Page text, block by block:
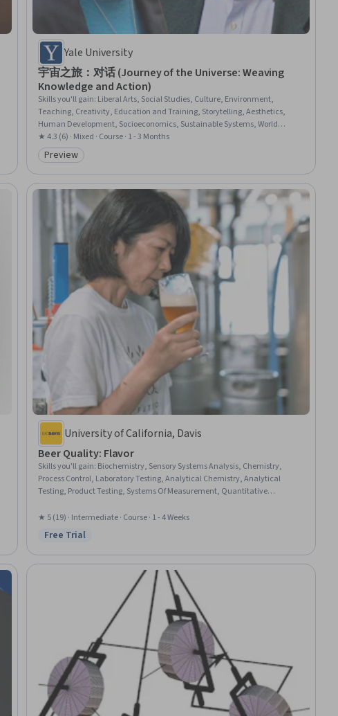
Yale University
宇宙之旅：对话 (Journey of the Universe: Weaving
Knowledge and Action)
Skills you'll gain: Liberal Arts, Social Studies, Culture, Environment,
Teaching, Creativity, Education and Training, Storytelling, Aesthetics,
Human Development, Socioeconomics, Sustainable Systems, World
History, Systems Thinking, Life Sciences, Physics, Environmental Science,
Environment and Resource Management, Economics, Biology
★ 4.3 (6) · Mixed · Course · 1 - 3 Months
Category: Preview
Preview
University of California, Davis
Beer Quality: Flavor
Skills you'll gain: Biochemistry, Sensory Systems Analysis, Chemistry,
Process Control, Laboratory Testing, Analytical Chemistry, Analytical
Testing, Product Testing, Systems Of Measurement, Quantitative
Microbiology
★ 5 (19) · Intermediate · Course · 1 - 4 Weeks
Status: Free Trial
Free Trial